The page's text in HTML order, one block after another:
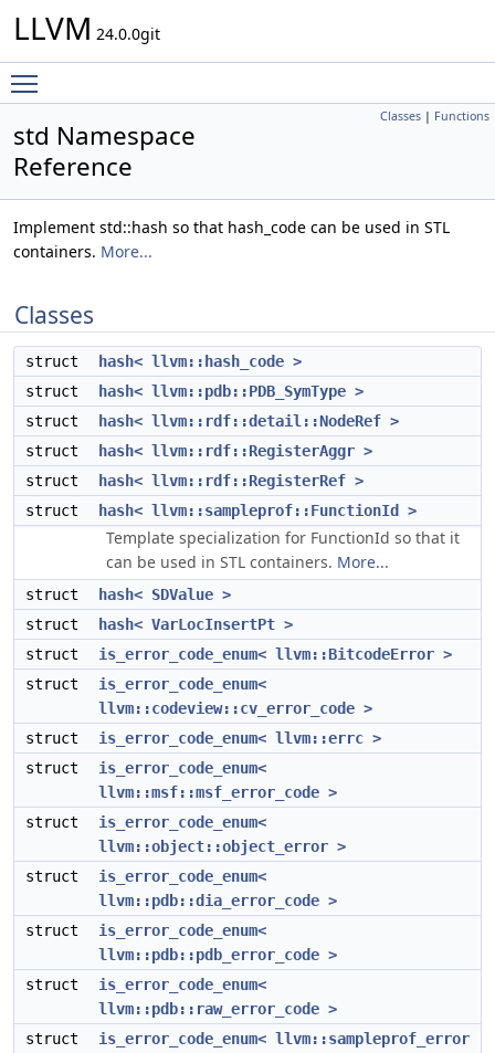
LLVM 24.0.0git
Classes | Functions
std Namespace
Reference
Implement std::hash so that hash_code can be used in STL
containers. More...
Classes
struct
hash< llvm::hash_code >
struct
hash< llvm::pdb::PDB_SymType >
struct
hash< llvm::rdf::detail::NodeRef >
struct
hash< llvm::rdf::RegisterAggr >
struct
hash< llvm::rdf::RegisterRef >
struct
hash< llvm::sampleprof::FunctionId >
Template specialization for FunctionId so that it
can be used in STL containers. More...
struct
hash< SDValue >
struct
hash< VarLocInsertPt >
struct
is_error_code_enum< llvm::BitcodeError >
struct
is_error_code_enum<
llvm::codeview::cv_error_code >
struct
is_error_code_enum< llvm::errc >
struct
is_error_code_enum<
llvm::msf::msf_error_code >
struct
is_error_code_enum<
llvm::object::object_error >
struct
is_error_code_enum<
llvm::pdb::dia_error_code >
struct
is_error_code_enum<
llvm::pdb::pdb_error_code >
struct
is_error_code_enum<
llvm::pdb::raw_error_code >
struct
is_error_code_enum< llvm::sampleprof_error